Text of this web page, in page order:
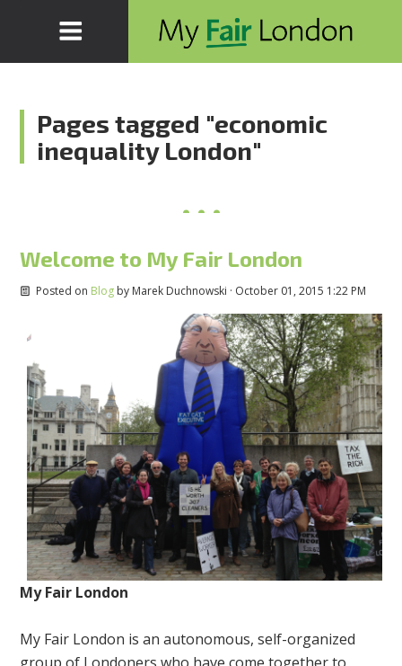
Pages tagged "economic
inequality London"
Welcome to My Fair London
Posted on Blogby Marek Duchnowski · October 01, 2015 1:22 PM
My Fair London
My Fair London is an autonomous, self-organized